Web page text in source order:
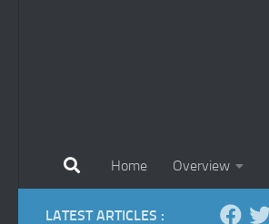
Home Overview
LATEST ARTICLES :